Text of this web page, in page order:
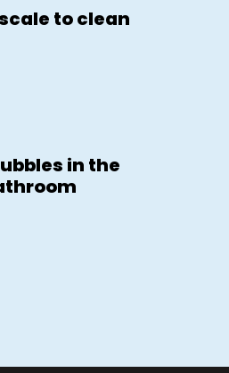
to clean
in the